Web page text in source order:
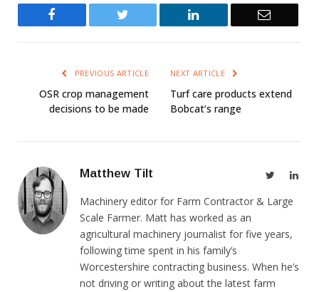
Twitter LinkedIn Email
PREVIOUS ARTICLE
OSR crop management
decisions to be made
NEXT ARTICLE
Turf care products extend
Bobcat’s range
Matthew Tilt Twitter
Machinery editor for Farm Contractor & Large
Scale Farmer. Matt has worked as an
agricultural machinery journalist for five years,
following time spent in his family’s
Worcestershire contracting business. When he’s
not driving or writing about the latest farm